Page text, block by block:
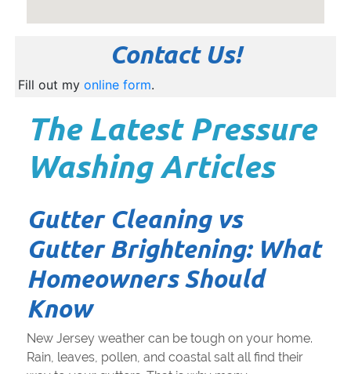
Contact Us!
Fill out my online form.
The Latest Pressure
Washing Articles
Gutter Cleaning vs
Gutter Brightening: What
Homeowners Should
Know
New Jersey weather can be tough on your home.
Rain, leaves, pollen, and coastal salt all find their